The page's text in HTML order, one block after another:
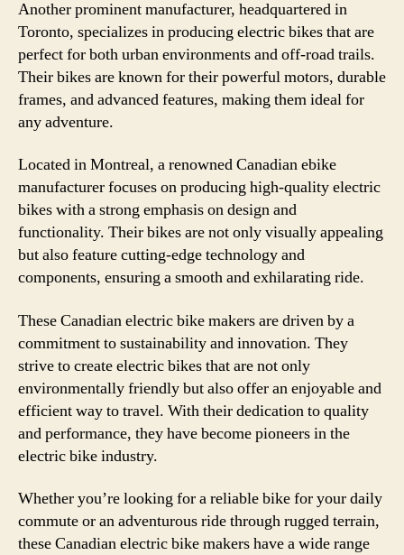
Another prominent manufacturer, headquartered in
Toronto, specializes in producing electric bikes that are
perfect for both urban environments and off-road trails.
Their bikes are known for their powerful motors, durable
frames, and advanced features, making them ideal for
any adventure.
Located in Montreal, a renowned Canadian ebike
manufacturer focuses on producing high-quality electric
bikes with a strong emphasis on design and
functionality. Their bikes are not only visually appealing
but also feature cutting-edge technology and
components, ensuring a smooth and exhilarating ride.
These Canadian electric bike makers are driven by a
commitment to sustainability and innovation. They
strive to create electric bikes that are not only
environmentally friendly but also offer an enjoyable and
efficient way to travel. With their dedication to quality
and performance, they have become pioneers in the
electric bike industry.
Whether you’re looking for a reliable bike for your daily
commute or an adventurous ride through rugged terrain,
these Canadian electric bike makers have a wide range